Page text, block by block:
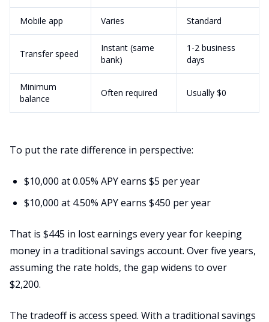
Mobile app Varies Standard
Transfer speed
Instant (same
bank)
1-2 business
days
Minimum
balance
Often required Usually $0
To put the rate difference in perspective:
$10,000 at 0.05% APY earns $5 per year
$10,000 at 4.50% APY earns $450 per year
That is $445 in lost earnings every year for keeping
money in a traditional savings account. Over five years,
assuming the rate holds, the gap widens to over
$2,200.
The tradeoff is access speed. With a traditional savings